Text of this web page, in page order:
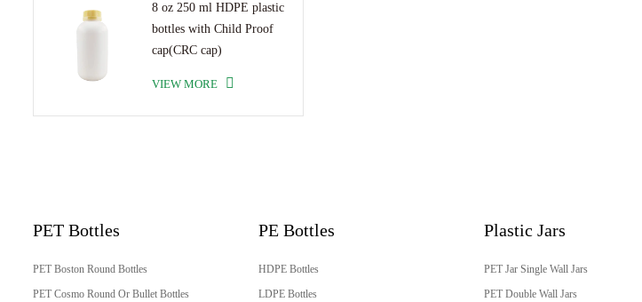
8 oz 250 ml HDPE plastic
bottles with Child Proof
cap(CRC cap)
VIEW MORE
PET Bottles
PET Boston Round Bottles
PET Cosmo Round Or Bullet Bottles
PE Bottles
HDPE Bottles
LDPE Bottles
Plastic Jars
PET Jar Single Wall Jars
PET Double Wall Jars